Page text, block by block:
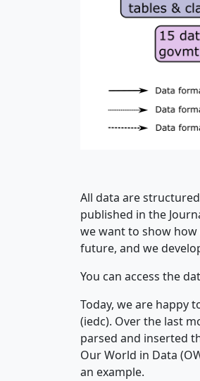
All data are
published in the
we want to show
future, and we
You can access the
Today, we are happy
(iedc). Over the last
parsed and inserted
Our World in Data
an example.